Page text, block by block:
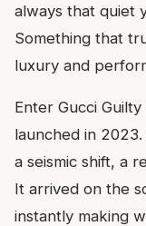
always that quiet
Something that
luxury and
Enter Gucci
launched in
a seismic shift, a
It arrived on the
instantly making